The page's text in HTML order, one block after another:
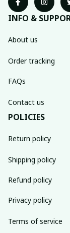
INFO &
About us
Order tracking
FAQs
Contact us
POLICIES
Return policy
Shipping policy
Refund policy
Privacy policy
Terms of service